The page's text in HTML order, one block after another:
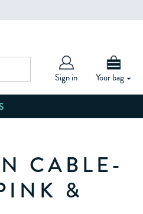
Sign in Your bag
CABLE-
&